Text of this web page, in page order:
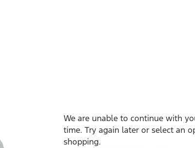
We are unable to continue with
time. Try again later or select an
shopping.